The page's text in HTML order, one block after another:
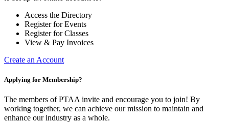
Access the Directory
Register for Events
Register for Classes
View & Pay Invoices
Create an Account
Applying for Membership?
The members of PTAA invite and encourage you to join! By
working together, we can achieve our mission to maintain and
enhance our industry as a whole.